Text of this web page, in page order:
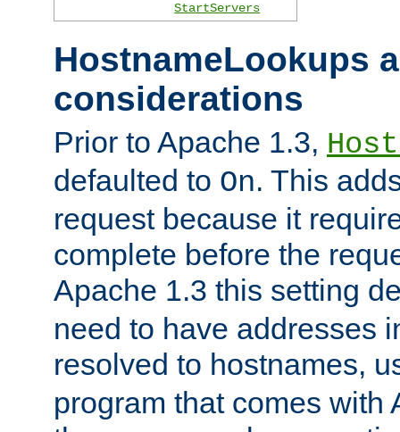
StartServers
HostnameLookups
considerations
Prior to Apache 1.3,
defaulted to On. This
request because it
complete before the
Apache 1.3 this setting
need to have addresses
resolved to hostnames,
program that comes with